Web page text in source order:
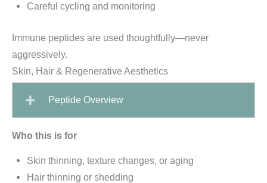
Careful cycling and monitoring
Immune peptides are used thoughtfully—never
aggressively.
Skin, Hair & Regenerative Aesthetics
Peptide Overview
Who this is for
Skin thinning, texture changes, or aging
Hair thinning or shedding